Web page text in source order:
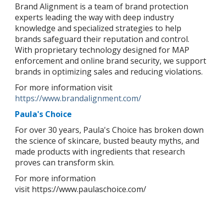
Brand Alignment is a team of brand protection
experts leading the way with deep industry
knowledge and specialized strategies to help
brands safeguard their reputation and control.
With proprietary technology designed for MAP
enforcement and online brand security, we support
brands in optimizing sales and reducing violations.
For more information visit
https://www.brandalignment.com/
Paula's Choice
For over 30 years, Paula's Choice has broken down
the science of skincare, busted beauty myths, and
made products with ingredients that research
proves can transform skin.
For more information
visit https://www.paulaschoice.com/